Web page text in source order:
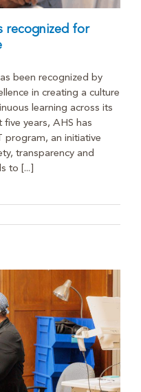
recognized for
been recognized by
in creating a culture
learning across its
years, AHS has
program, an initiative
transparency and
to [...]